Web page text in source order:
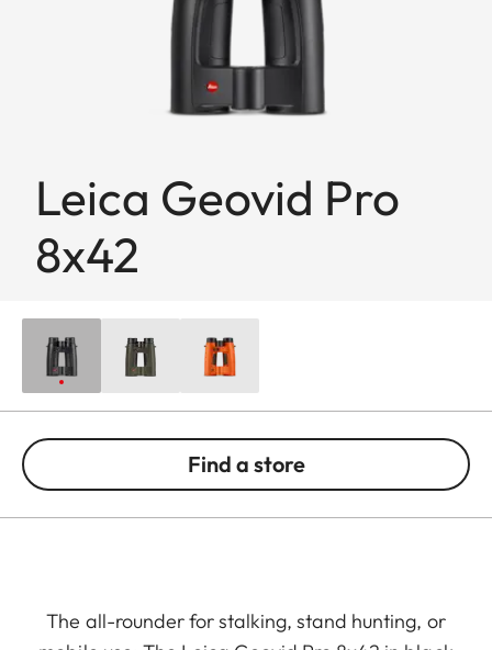
Leica Geovid Pro
8x42
Find a store
The all-rounder for stalking, stand hunting, or